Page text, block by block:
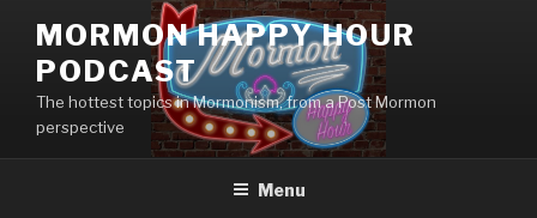
content
MORMON HAPPY HOUR
PODCAST
The hottest topics in Mormonism, from a Post Mormon
perspective
Menu